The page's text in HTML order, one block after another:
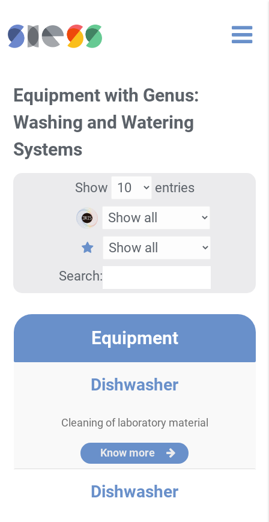
Equipment with Genus:
Washing and Watering
Systems
Show entries
Search:
Equipment
Dishwasher
Cleaning of laboratory material
Know more
Dishwasher